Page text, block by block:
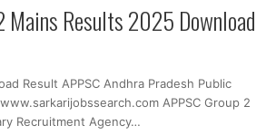
Mains Results 2025 Download
Result APPSC Andhra Pradesh Public
APPSC Group 2
Recruitment Agency…